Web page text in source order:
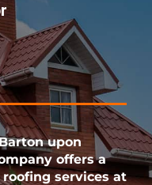
upon
offers a
services at